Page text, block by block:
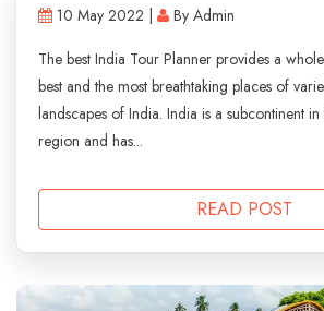
10 May 2022 |
By Admin
The best India Tour Planner provides a
best and the most breathtaking places of
landscapes of India. India is a subcontinent in
region and has...
READ POST